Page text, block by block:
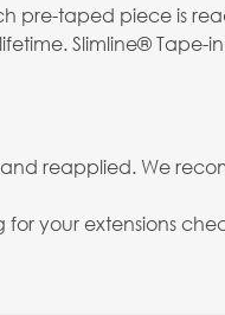
pre-taped piece is
Slimline® Tape-
reapplied. We
your extensions